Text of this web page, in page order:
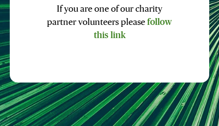
If you are one of our charity
partner volunteers please follow
this link